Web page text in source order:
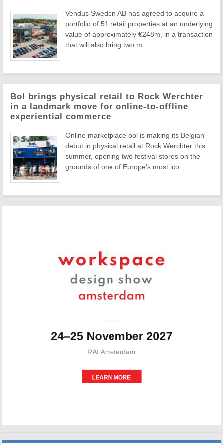
Vendus Sweden AB has agreed to acquire a
portfolio of 51 retail properties at an underlying
value of approximately €248m, in a transaction
that will also bring two m ...
Bol brings physical retail to Rock Werchter
in a landmark move for online-to-offline
experiential commerce
Online marketplace bol is making its Belgian
debut in physical retail at Rock Werchter this
summer, opening two festival stores on the
grounds of one of Europe's most ico ...